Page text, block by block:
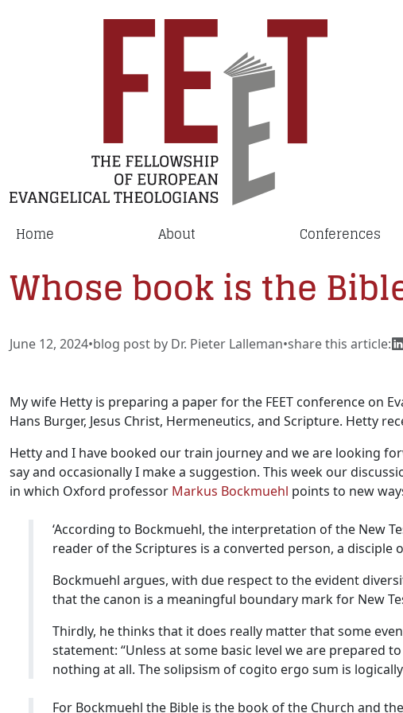
Home About Conferences
Whose book is the
June 12, 2024•blog post by Dr. Pieter Lalleman•share this article:
My wife Hetty is preparing a paper for the FEET conference on
Hans Burger, Jesus Christ, Hermeneutics, and Scripture. Hetty
Hetty and I have booked our train journey and we are looking
say and occasionally I make a suggestion. This week our
in which Oxford professor Markus Bockmuehl points to new
‘According to Bockmuehl, the interpretation of the New
reader of the Scriptures is a converted person, a disciple
Bockmuehl argues, with due respect to the evident
that the canon is a meaningful boundary mark for New
Thirdly, he thinks that it does really matter that some
statement: “Unless at some basic level we are prepared
nothing at all. The solipsism of cogito ergo sum is
For Bockmuehl the Bible is the book of the Church and